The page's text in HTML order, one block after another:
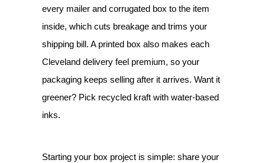
every mailer and corrugated box to the item
inside, which cuts breakage and trims your
shipping bill. A printed box also makes each
Cleveland delivery feel premium, so your
packaging keeps selling after it arrives. Want it
greener? Pick recycled kraft with water-based
inks.
Starting your box project is simple: share your